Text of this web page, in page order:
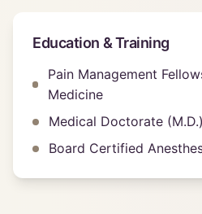
Education & Training
Pain Management
Medicine
Medical Doctorate
Board Certified